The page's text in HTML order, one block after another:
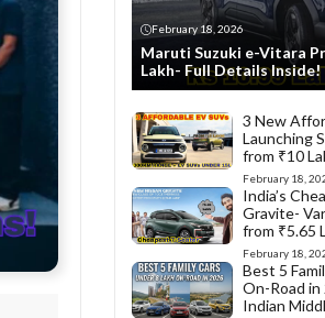
February 18, 2026
Maruti Suzuki e-Vitara
Lakh- Full Details Inside!
3 New
Launching
from ₹10
February 18,
India’s
Gravite-
from ₹5.65
February 18,
Best 5
On-Road
Indian